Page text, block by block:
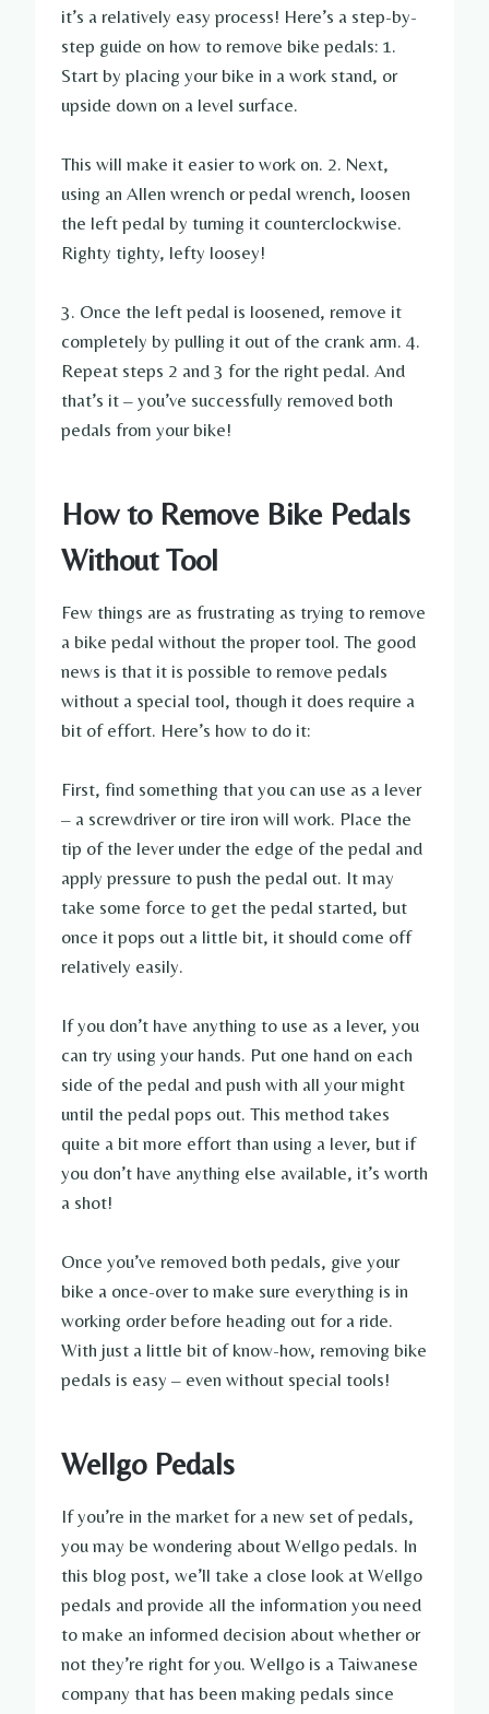
it’s a relatively easy process! Here’s a step-by-
step guide on how to remove bike pedals: 1.
Start by placing your bike in a work stand, or
upside down on a level surface.
This will make it easier to work on. 2. Next,
using an Allen wrench or pedal wrench, loosen
the left pedal by turning it counterclockwise.
Righty tighty, lefty loosey!
3. Once the left pedal is loosened, remove it
completely by pulling it out of the crank arm. 4.
Repeat steps 2 and 3 for the right pedal. And
that’s it – you’ve successfully removed both
pedals from your bike!
How to Remove Bike Pedals
Without Tool
Few things are as frustrating as trying to remove
a bike pedal without the proper tool. The good
news is that it is possible to remove pedals
without a special tool, though it does require a
bit of effort. Here’s how to do it:
First, find something that you can use as a lever
– a screwdriver or tire iron will work. Place the
tip of the lever under the edge of the pedal and
apply pressure to push the pedal out. It may
take some force to get the pedal started, but
once it pops out a little bit, it should come off
relatively easily.
If you don’t have anything to use as a lever, you
can try using your hands. Put one hand on each
side of the pedal and push with all your might
until the pedal pops out. This method takes
quite a bit more effort than using a lever, but if
you don’t have anything else available, it’s worth
a shot!
Once you’ve removed both pedals, give your
bike a once-over to make sure everything is in
working order before heading out for a ride.
With just a little bit of know-how, removing bike
pedals is easy – even without special tools!
Wellgo Pedals
If you’re in the market for a new set of pedals,
you may be wondering about Wellgo pedals. In
this blog post, we’ll take a close look at Wellgo
pedals and provide all the information you need
to make an informed decision about whether or
not they’re right for you. Wellgo is a Taiwanese
company that has been making pedals since